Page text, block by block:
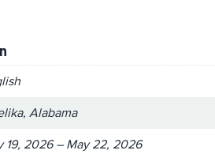
Alabama
19, 2026 – May 22, 2026